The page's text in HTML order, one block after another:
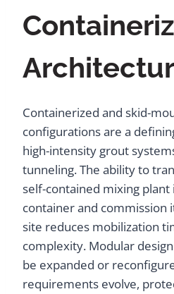
Containerized and skid-
configurations are a
high-intensity grout
tunneling. The ability to
self-contained mixing plant
container and commission
site reduces mobilization
complexity. Modular
be expanded or
requirements evolve,